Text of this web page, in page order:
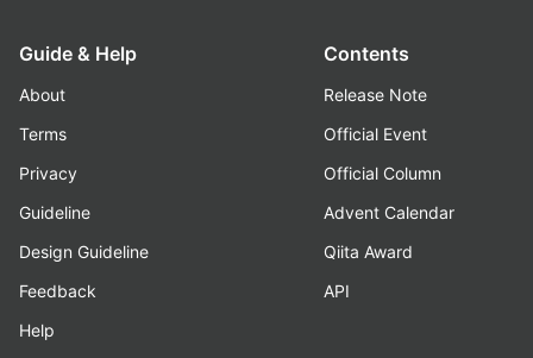
Guide & Help
About
Terms
Privacy
Guideline
Design Guideline
Feedback
Help
Contents
Release Note
Official Event
Official Column
Advent Calendar
Qiita Award
API